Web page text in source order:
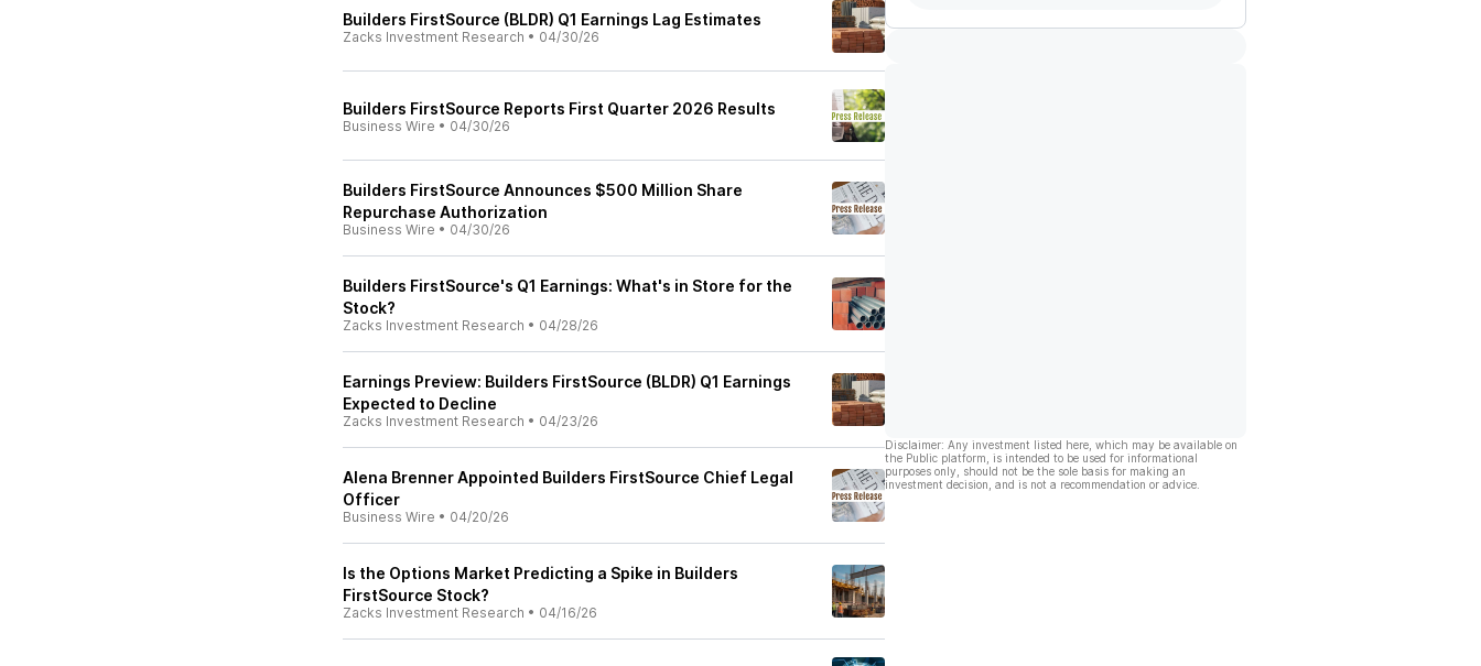
Builders FirstSource (BLDR) Q1 Earnings Lag Estimates
Zacks Investment Research • 04/30/26
Builders FirstSource Reports First Quarter 2026 Results
Business Wire • 04/30/26
Builders FirstSource Announces $500 Million Share
Repurchase Authorization
Business Wire • 04/30/26
Builders FirstSource's Q1 Earnings: What's in Store for the
Stock?
Zacks Investment Research • 04/28/26
Earnings Preview: Builders FirstSource (BLDR) Q1 Earnings
Expected to Decline
Zacks Investment Research • 04/23/26
Alena Brenner Appointed Builders FirstSource Chief Legal
Officer
Business Wire • 04/20/26
Is the Options Market Predicting a Spike in Builders
FirstSource Stock?
Zacks Investment Research • 04/16/26
Disclaimer: Any investment listed here, which may be available on
the Public platform, is intended to be used for informational
purposes only, should not be the sole basis for making an
investment decision, and is not a recommendation or advice.